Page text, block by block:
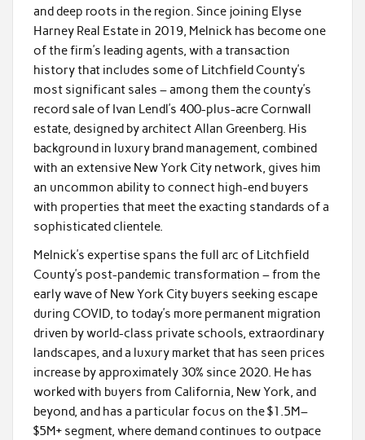
and deep roots in the region. Since joining Elyse
Harney Real Estate in 2019, Melnick has become one
of the firm’s leading agents, with a transaction
history that includes some of Litchfield County’s
most significant sales – among them the county’s
record sale of Ivan Lendl’s 400-plus-acre Cornwall
estate, designed by architect Allan Greenberg. His
background in luxury brand management, combined
with an extensive New York City network, gives him
an uncommon ability to connect high-end buyers
with properties that meet the exacting standards of a
sophisticated clientele.
Melnick’s expertise spans the full arc of Litchfield
County’s post-pandemic transformation – from the
early wave of New York City buyers seeking escape
during COVID, to today’s more permanent migration
driven by world-class private schools, extraordinary
landscapes, and a luxury market that has seen prices
increase by approximately 30% since 2020. He has
worked with buyers from California, New York, and
beyond, and has a particular focus on the $1.5M–
$5M+ segment, where demand continues to outpace